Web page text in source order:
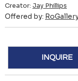
Creator: Jay Phillips
Offered by:
INQUIRE